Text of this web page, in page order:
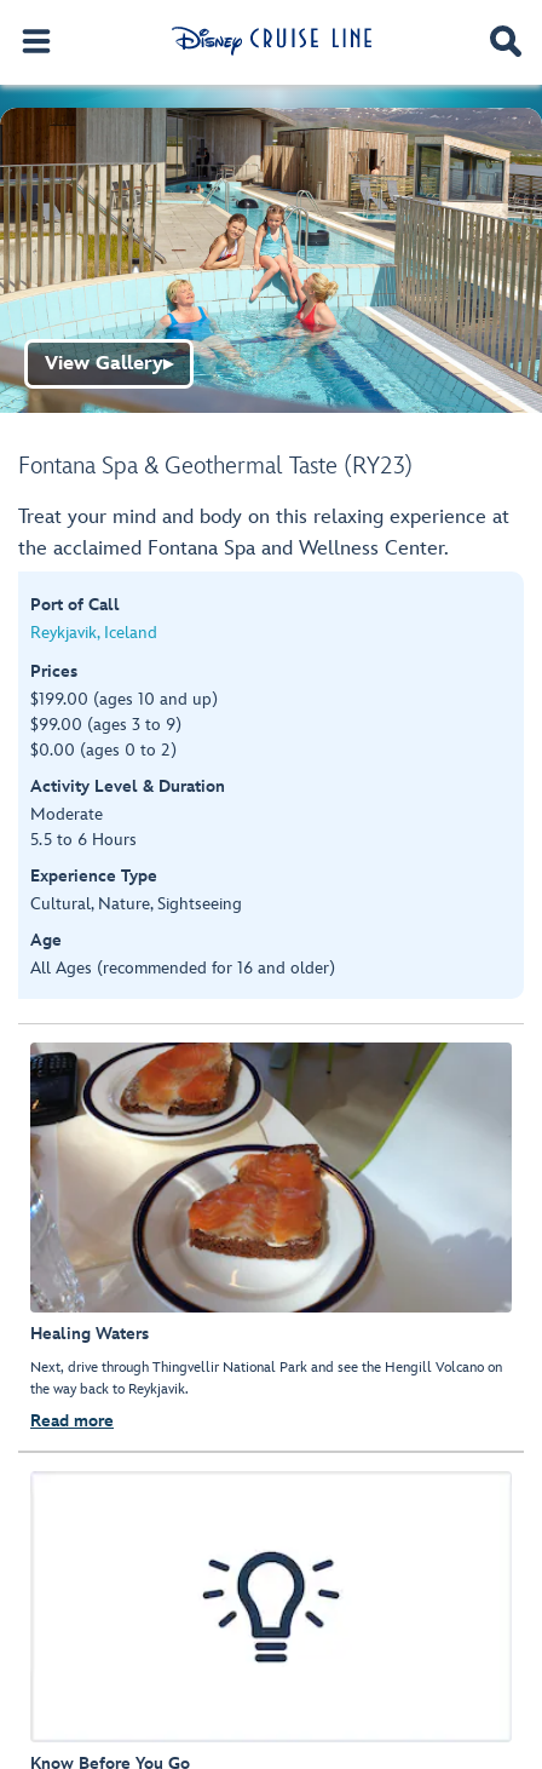
Fontana Spa & Geothermal Taste (RY23)
View Gallery▶
Treat your mind and body on this relaxing experience at
the acclaimed Fontana Spa and Wellness Center.
Port of Call
Reykjavik, Iceland
Prices
$199.00 (ages 10 and up)
$99.00 (ages 3 to 9)
$0.00 (ages 0 to 2)
Activity Level & Duration
Moderate
5.5 to 6 Hours
Experience Type
Cultural, Nature, Sightseeing
Age
All Ages (recommended for 16 and older)
Healing Waters
Next, drive through Thingvellir National Park and see the Hengill Volcano on
the way back to Reykjavik.
Read more
Know Before You Go